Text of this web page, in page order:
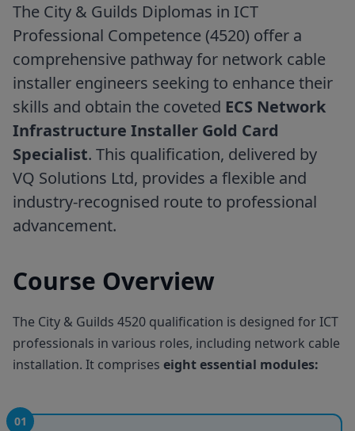
The City & Guilds Diplomas in ICT
Professional Competence (4520) offer a
comprehensive pathway for network cable
installer engineers seeking to enhance their
skills and obtain the coveted ECS Network
Infrastructure Installer Gold Card
Specialist. This qualification, delivered by
VQ Solutions Ltd, provides a flexible and
industry-recognised route to professional
advancement.
Course Overview
The City & Guilds 4520 qualification is designed for ICT
professionals in various roles, including network cable
installation. It comprises eight essential modules:
01